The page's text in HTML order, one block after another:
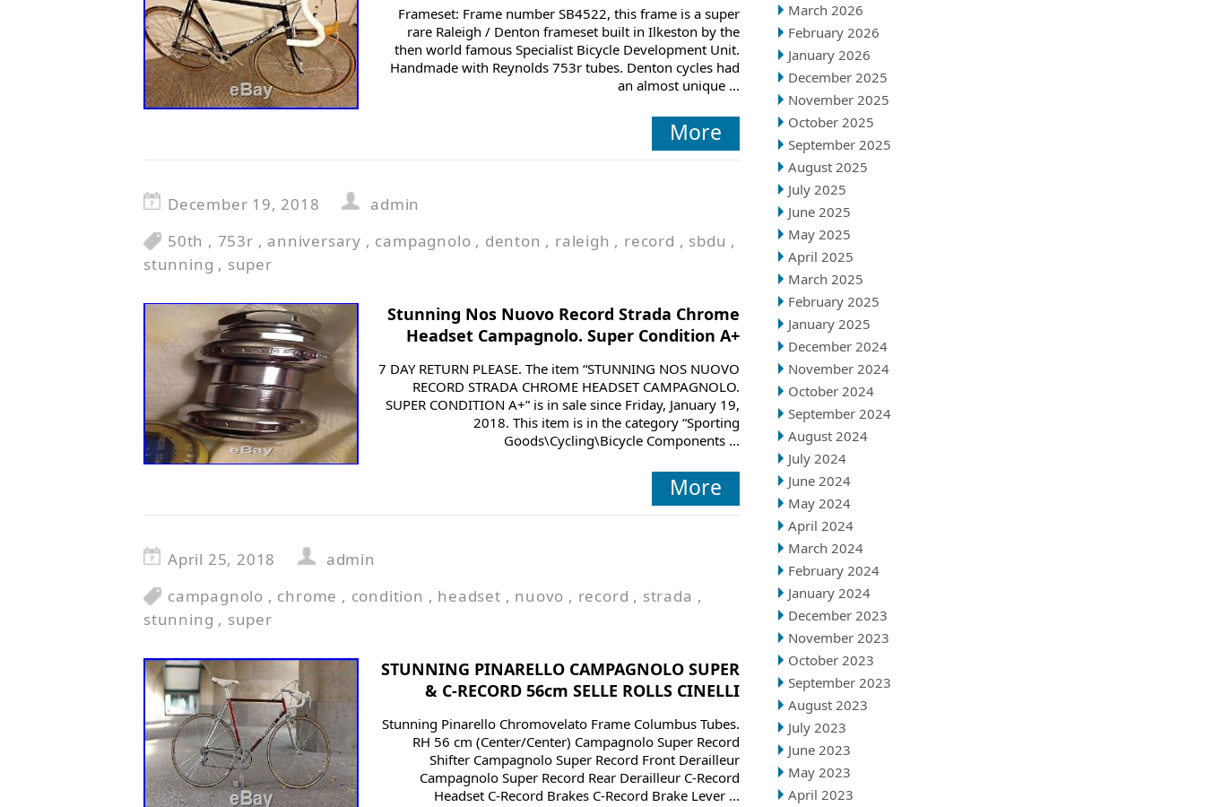
March 2026
February 2026
January 2026
December 2025
November 2025
October 2025
September 2025
August 2025
July 2025
June 2025
May 2025
April 2025
March 2025
February 2025
January 2025
December 2024
November 2024
October 2024
September 2024
August 2024
July 2024
June 2024
May 2024
April 2024
March 2024
February 2024
January 2024
December 2023
November 2023
October 2023
September 2023
August 2023
July 2023
June 2023
May 2023
April 2023
Frameset: Frame number SB4522, this frame is a super
rare Raleigh / Denton frameset built in Ilkeston by the
then world famous Specialist Bicycle Development Unit.
Handmade with Reynolds 753r tubes. Denton cycles had
an almost unique ...
More
December 19, 2018
admin
50th , 753r , anniversary , campagnolo , denton , raleigh , record , sbdu ,
stunning , super
Stunning Nos Nuovo Record Strada Chrome
Headset Campagnolo. Super Condition A+
7 DAY RETURN PLEASE. The item “STUNNING NOS NUOVO
RECORD STRADA CHROME HEADSET CAMPAGNOLO.
SUPER CONDITION A+” is in sale since Friday, January 19,
2018. This item is in the category “Sporting
Goods\Cycling\Bicycle Components ...
More
April 25, 2018
admin
campagnolo , chrome , condition , headset , nuovo , record , strada ,
stunning , super
STUNNING PINARELLO CAMPAGNOLO SUPER
& C-RECORD 56cm SELLE ROLLS CINELLI
Stunning Pinarello Chromovelato Frame Columbus Tubes.
RH 56 cm (Center/Center) Campagnolo Super Record
Shifter Campagnolo Super Record Front Derailleur
Campagnolo Super Record Rear Derailleur C-Record
Headset C-Record Brakes C-Record Brake Lever ...